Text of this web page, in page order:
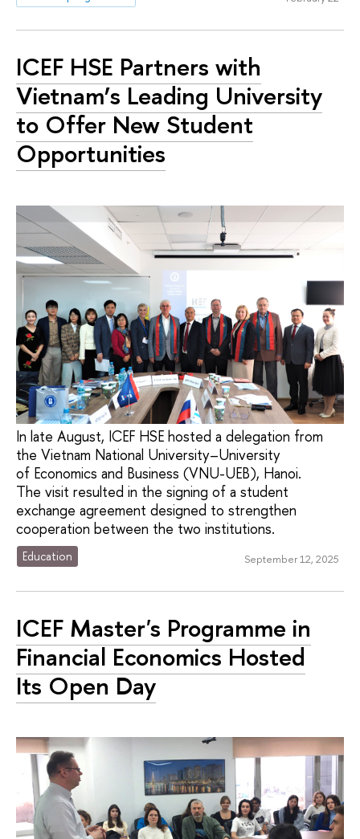
ICEF HSE Partners with
Vietnam’s Leading University
to Offer New Student
Opportunities
In late August, ICEF HSE hosted a delegation from
the Vietnam National University–University
of Economics and Business (VNU-UEB), Hanoi.
The visit resulted in the signing of a student
exchange agreement designed to strengthen
cooperation between the two institutions.
Education September 12, 2025
ICEF Master's Programme in
Financial Economics Hosted
Its Open Day